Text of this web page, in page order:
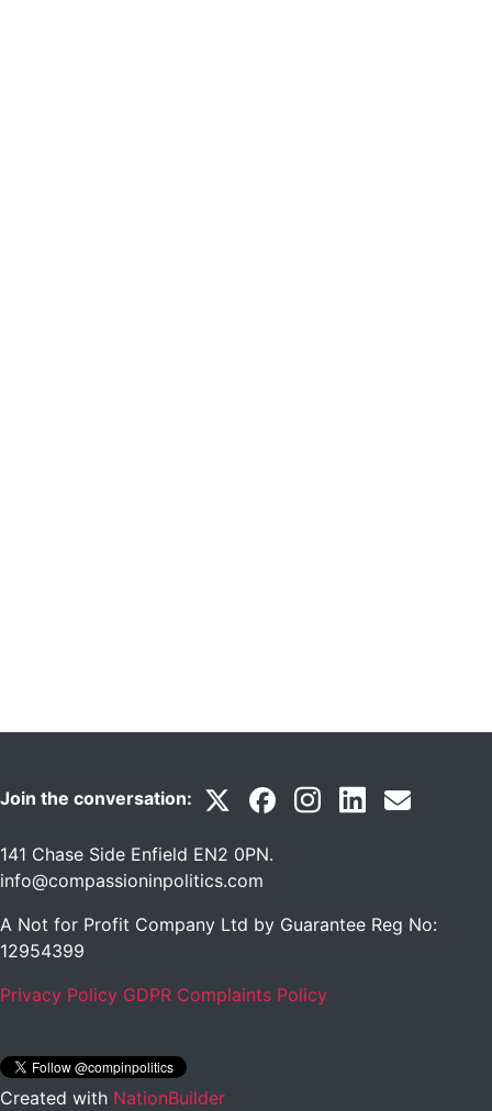
Join the conversation:
141 Chase Side Enfield EN2 0PN.
info@compassioninpolitics.com
A Not for Profit Company Ltd by Guarantee Reg No:
12954399
Privacy Policy GDPR Complaints Policy
Created with NationBuilder